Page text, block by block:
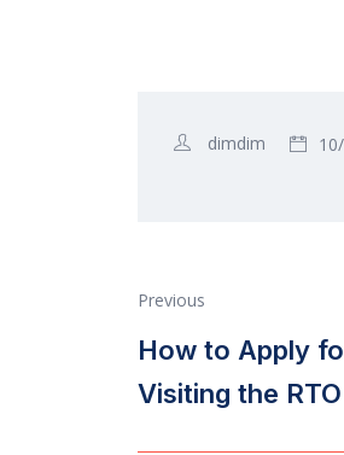
dimdim
Previous
How to Apply
Visiting the RTO